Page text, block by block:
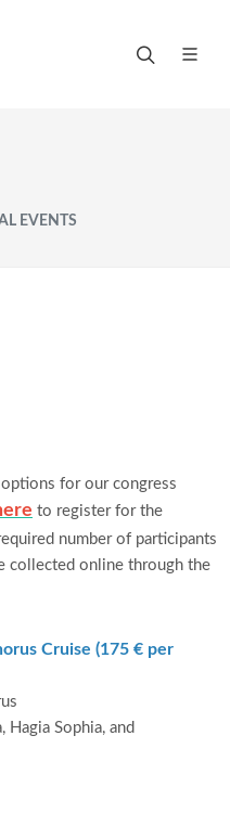
EVENTS
for our congress
to register for the
number of participants
collected online through the
Cruise (175 € per
Sophia, and